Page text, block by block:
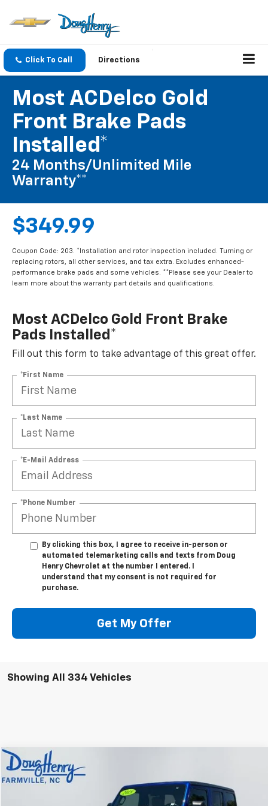
Click To Call Directions
Most ACDelco Gold
Front Brake Pads
Installed*
24 Months/Unlimited Mile
Warranty**
$349.99
Coupon Code: 203. *Installation and rotor inspection included. Turning or
replacing rotors, all other services, and tax extra. Excludes enhanced-
performance brake pads and some vehicles. **Please see your Dealer to
learn more about the warranty part details and qualifications.
Most ACDelco Gold Front Brake
Pads Installed*
Fill out this form to take advantage of this great offer.
*First Name
*Last Name
*E-Mail Address
*Phone Number
By clicking this box, I agree to receive in-person or
automated telemarketing calls and texts from Doug
Henry Chevrolet at the number I entered. I
understand that my consent is not required for
purchase.
Get My Offer
Showing All 334 Vehicles
Used 2018Jeep Wrangler Unlimited
Stock:C7881A JLJP74
DOUG'S PRICE
Compare Vehicle